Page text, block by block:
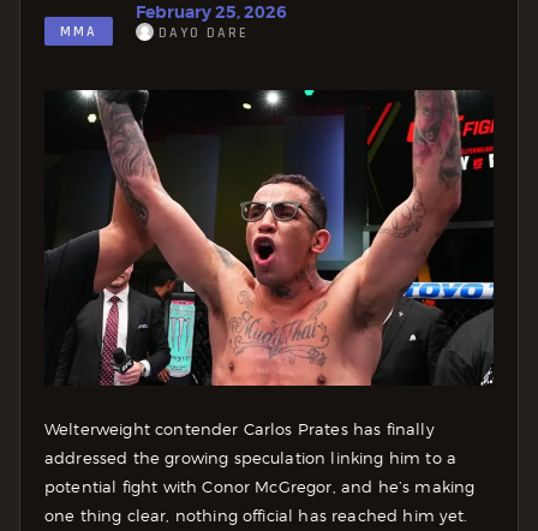
MMA
February 25, 2026
DAYO DARE
Welterweight contender Carlos Prates has finally
addressed the growing speculation linking him to a
potential fight with Conor McGregor, and he’s making
one thing clear, nothing official has reached him yet.